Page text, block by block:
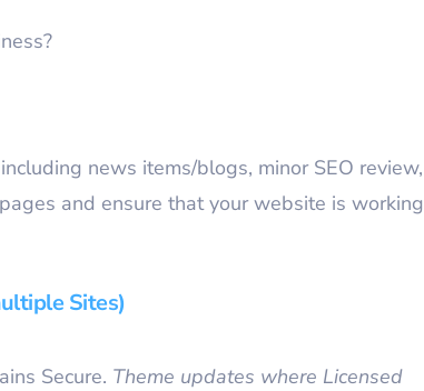
news items/blogs, minor SEO review,
and ensure that your website is working
Sites)
Secure. Theme updates where Licensed